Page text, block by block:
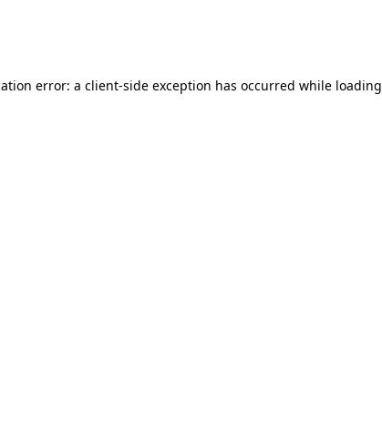
error: a client-side exception has occurred while loading